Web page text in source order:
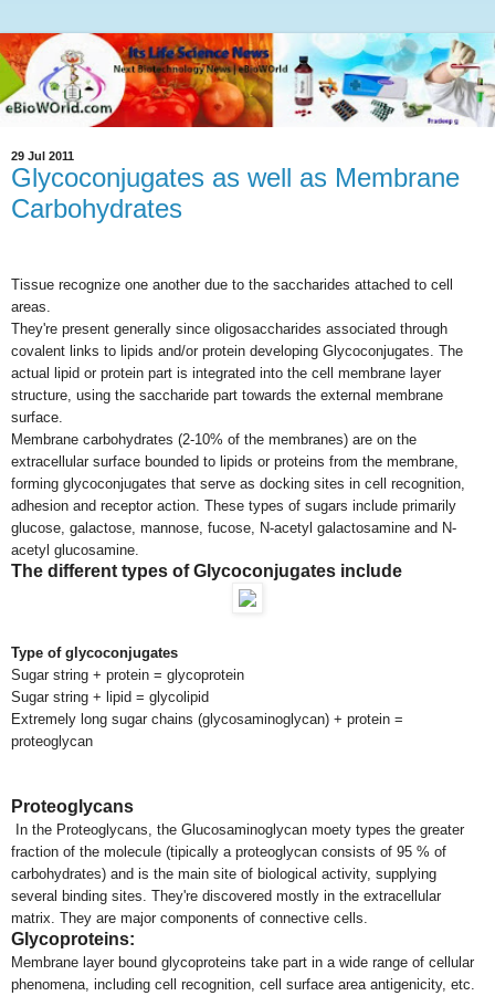
29 Jul 2011
Glycoconjugates as well as Membrane
Carbohydrates
Tissue recognize one another due to the saccharides attached to cell
areas.
They're present generally since oligosaccharides associated through
covalent links to lipids and/or protein developing Glycoconjugates. The
actual lipid or protein part is integrated into the cell membrane layer
structure, using the saccharide part towards the external membrane
surface.
Membrane carbohydrates (2-10% of the membranes) are on the
extracellular surface bounded to lipids or proteins from the membrane,
forming glycoconjugates that serve as docking sites in cell recognition,
adhesion and receptor action. These types of sugars include primarily
glucose, galactose, mannose, fucose, N-acetyl galactosamine and N-
acetyl glucosamine.
The different types of Glycoconjugates include
Type of glycoconjugates
Sugar string + protein = glycoprotein
Sugar string + lipid = glycolipid
Extremely long sugar chains (glycosaminoglycan) + protein =
proteoglycan
Proteoglycans
In the Proteoglycans, the Glucosaminoglycan moety types the greater
fraction of the molecule (tipically a proteoglycan consists of 95 % of
carbohydrates) and is the main site of biological activity, supplying
several binding sites. They're discovered mostly in the extracellular
matrix. They are major components of connective cells.
Glycoproteins:
Membrane layer bound glycoproteins take part in a wide range of cellular
phenomena, including cell recognition, cell surface area antigenicity, etc.